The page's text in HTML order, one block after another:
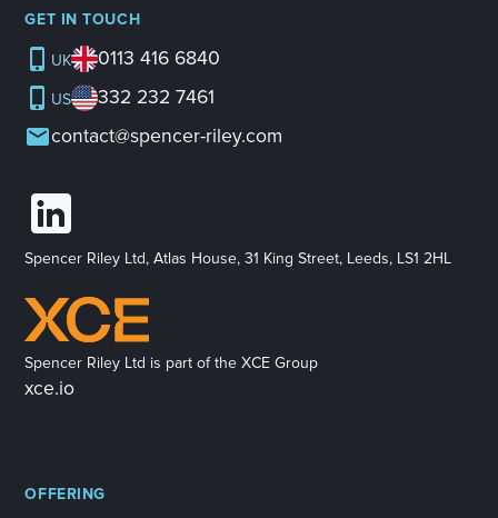
GET IN TOUCH
UK 0113 416 6840
US
332 232 7461
contact@spencer-riley.com
Spencer Riley Ltd, Atlas House, 31 King Street, Leeds, LS1 2HL
Spencer Riley Ltd is part of the XCE Group
xce.io
OFFERING